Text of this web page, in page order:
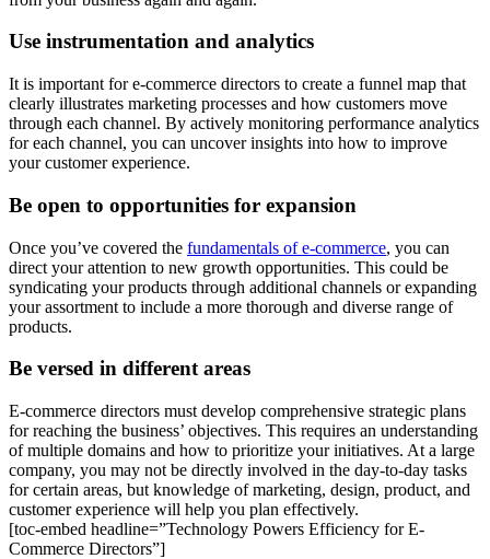
Use instrumentation and analytics
It is important for e-commerce directors to create a funnel map that
clearly illustrates marketing processes and how customers move
through each channel. By actively monitoring performance analytics
for each channel, you can uncover insights into how to improve
your customer experience.
Be open to opportunities for expansion
Once you’ve covered the fundamentals of e-commerce, you can
direct your attention to new growth opportunities. This could be
syndicating your products through additional channels or expanding
your assortment to include a more thorough and diverse range of
products.
Be versed in different areas
E-commerce directors must develop comprehensive strategic plans
for reaching the business’ objectives. This requires an understanding
of multiple domains and how to prioritize your initiatives. At a large
company, you may not be directly involved in the day-to-day tasks
for certain areas, but knowledge of marketing, design, product, and
customer experience will help you plan effectively.
[toc-embed headline=”Technology Powers Efficiency for E-
Commerce Directors”]